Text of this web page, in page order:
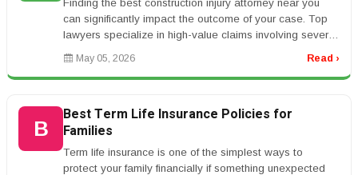
Finding the best construction injury attorney near you
can significantly impact the outcome of your case. Top
lawyers specialize in high-value claims involving severe
injuries such...
May 05, 2026 Read ›
B
Best Term Life Insurance Policies for
Families
Term life insurance is one of the simplest ways to
protect your family financially if something unexpected